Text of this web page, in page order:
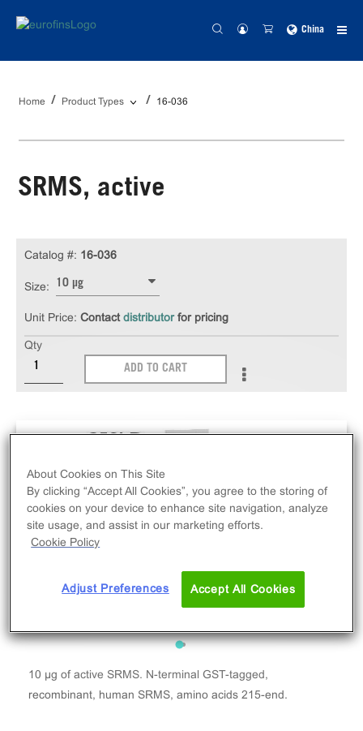
China
Home Product Types 16-036
SRMS, active
10 µg of active SRMS. N-terminal GST-tagged,
recombinant, human SRMS, amino acids 215-end.
Catalog #: 16-036
Size: 10 µg
Unit Price: Contact distributorfor pricing
Qty
ADD TO CART
About Cookies on This Site
By clicking “Accept All Cookies”, you agree to the storing of
cookies on your device to enhance site navigation, analyze
site usage, and assist in our marketing efforts.
Cookie Policy
Adjust Preferences Accept All Cookies